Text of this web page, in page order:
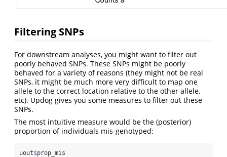
Filtering SNPs
For downstream analyses, you might want to filter out
poorly behaved SNPs. These SNPs might be poorly
behaved for a variety of reasons (they might not be real
SNPs, it might be much more very difficult to map one
allele to the correct location relative to the other allele,
etc). Updog gives you some measures to filter out these
SNPs.
The most intuitive measure would be the (posterior)
proportion of individuals mis-genotyped:
uout$prop_mis